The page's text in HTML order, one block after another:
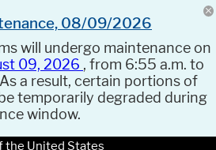
08/09/2026
will undergo maintenance on
09, 2026 , from 6:55 a.m. to
a result, certain portions of
temporarily degraded during
window.
the United States